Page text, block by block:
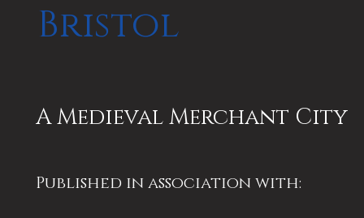
Bristol
A Medieval Merchant City
Published in association with: